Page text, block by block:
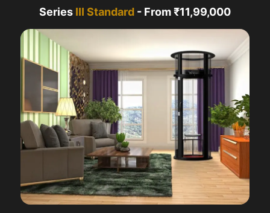
Series III Standard - From ₹11,99,000